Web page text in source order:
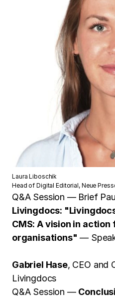
Laura Liboschik
Head of Digital Editorial, Neue
Q&A Session — Brief
Livingdocs:
CMS: A vision in
organisations" —
Gabriel Hase, CEO and
Livingdocs
Q&A Session —